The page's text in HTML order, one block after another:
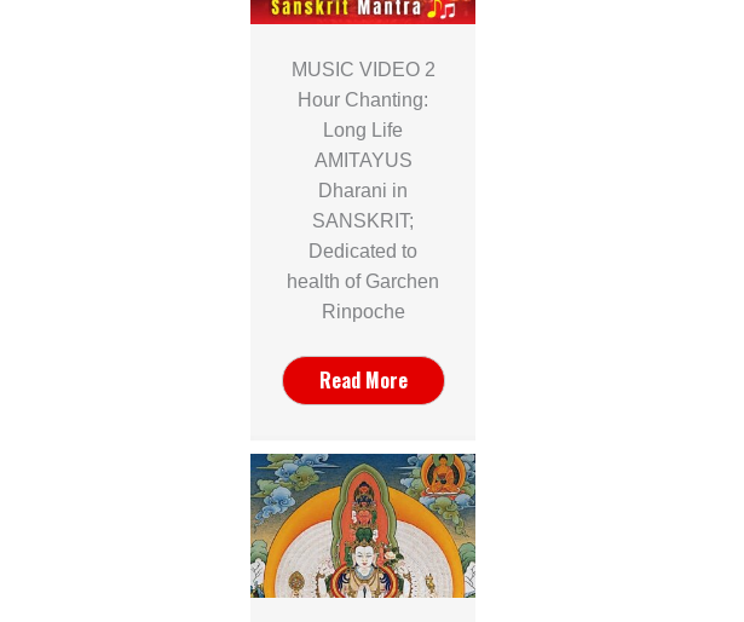
MUSIC VIDEO 2
Hour Chanting:
Long Life
AMITAYUS
Dharani in
SANSKRIT;
Dedicated to
health of Garchen
Rinpoche
Read More